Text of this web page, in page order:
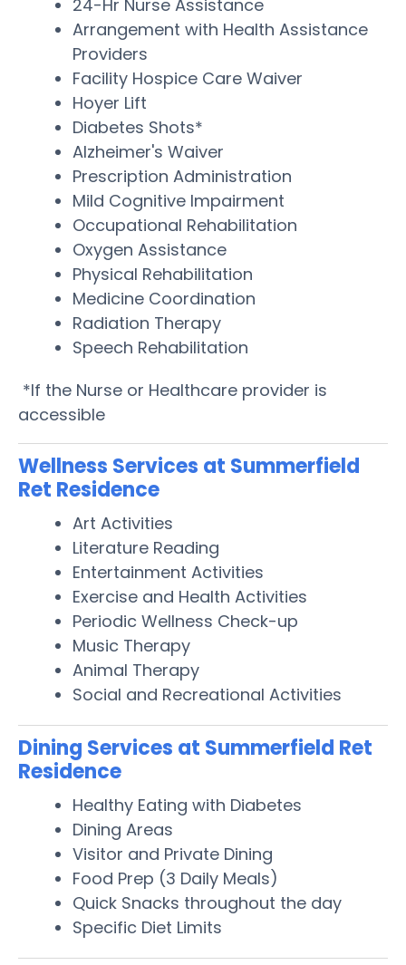
24-Hr Nurse Assistance
Arrangement with Health Assistance
Providers
Facility Hospice Care Waiver
Hoyer Lift
Diabetes Shots*
Alzheimer's Waiver
Prescription Administration
Mild Cognitive Impairment
Occupational Rehabilitation
Oxygen Assistance
Physical Rehabilitation
Medicine Coordination
Radiation Therapy
Speech Rehabilitation
*If the Nurse or Healthcare provider is
accessible
Wellness Services at Summerfield
Ret Residence
Art Activities
Literature Reading
Entertainment Activities
Exercise and Health Activities
Periodic Wellness Check-up
Music Therapy
Animal Therapy
Social and Recreational Activities
Dining Services at Summerfield Ret
Residence
Healthy Eating with Diabetes
Dining Areas
Visitor and Private Dining
Food Prep (3 Daily Meals)
Quick Snacks throughout the day
Specific Diet Limits